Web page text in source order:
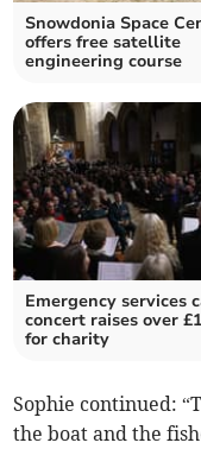
Snowdonia Space
offers free satellite
engineering course
Emergency services
concert raises over
for charity
Sophie continued:
the boat and the